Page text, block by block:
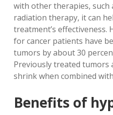
with other therapies, such
radiation therapy, it can
treatment’s
for cancer patients have
tumors by about 30
Previously treated tumors
shrink when combined
Benefits of